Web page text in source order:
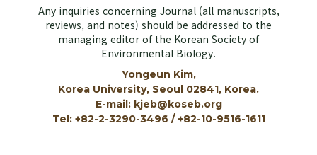
Any inquiries concerning Journal (all manuscripts,
reviews, and notes) should be addressed to the
managing editor of the Korean Society of
Environmental Biology.
Yongeun Kim,
Korea University, Seoul 02841, Korea.
E-mail: kjeb@koseb.org
Tel: +82-2-3290-3496 / +82-10-9516-1611